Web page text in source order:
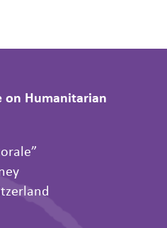
on Humanitarian